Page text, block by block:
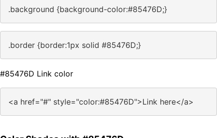
.background {background-color:#85476D;}
.border {border:1px solid #85476D;}
#85476D Link color
<a href="#" style="color:#85476D">Link here</a>